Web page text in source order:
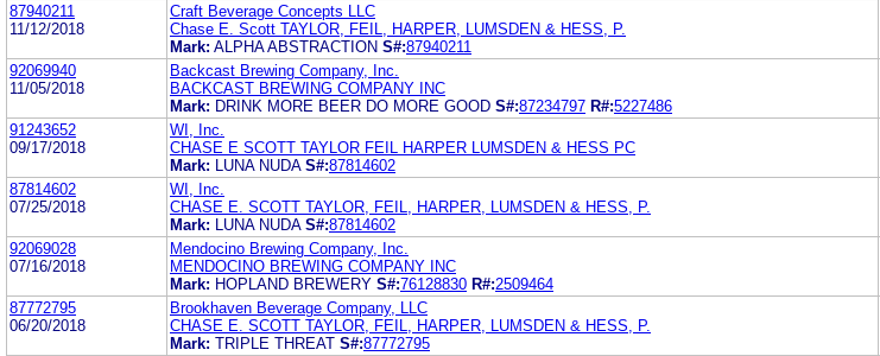
87940211
11/12/2018
Craft Beverage Concepts LLC
Chase E. Scott TAYLOR, FEIL, HARPER, LUMSDEN & HESS, P.
Mark: ALPHA ABSTRACTION S#:87940211
92069940
11/05/2018
Backcast Brewing Company, Inc.
BACKCAST BREWING COMPANY INC
Mark: DRINK MORE BEER DO MORE GOOD S#:87234797 R#:5227486
91243652
09/17/2018
WI, Inc.
CHASE E SCOTT TAYLOR FEIL HARPER LUMSDEN & HESS PC
Mark:
LUNA NUDA S#:87814602
87814602
07/25/2018
WI, Inc.
CHASE E. SCOTT TAYLOR, FEIL, HARPER, LUMSDEN & HESS, P.
Mark:
LUNA NUDA S#:87814602
92069028
07/16/2018
Mendocino Brewing Company, Inc.
MENDOCINO BREWING COMPANY INC
Mark: HOPLAND BREWERY S#:76128830 R#:2509464
87772795
06/20/2018
Brookhaven Beverage Company, LLC
CHASE E. SCOTT TAYLOR, FEIL, HARPER, LUMSDEN & HESS, P.
Mark: TRIPLE THREAT S#:87772795